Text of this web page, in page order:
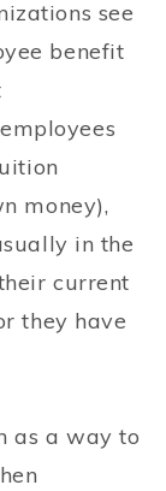
see
benefit
money),
in the
current
they have
as a way to